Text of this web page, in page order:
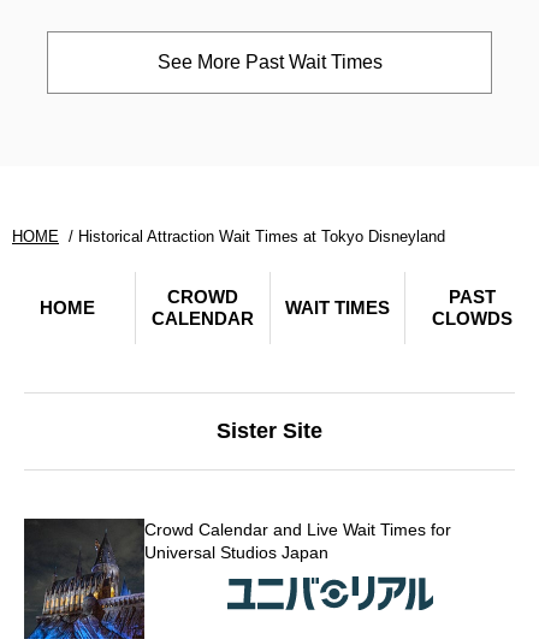
See More Past Wait Times
HOME Historical Attraction Wait Times at Tokyo Disneyland
HOME
CROWD
CALENDAR
WAIT TIMES
PAST
CLOWDS
Sister Site
Crowd Calendar and Live Wait Times for
Universal Studios Japan